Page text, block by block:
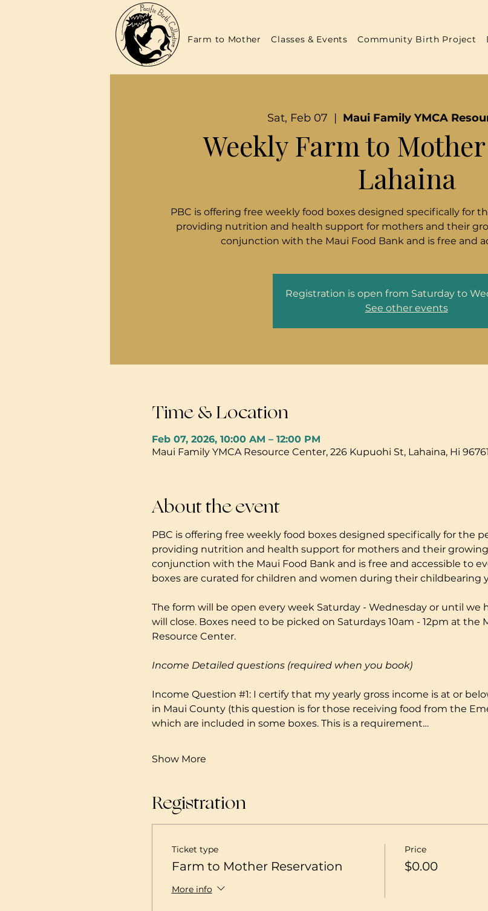
Farm to Mother Classes & Events Community Birth Project
Sat, Feb 07
  |
Maui Family YMCA
Weekly Farm to
Lahaina
PBC is offering free weekly food boxes designed specifically for
providing nutrition and health support for mothers and their
conjunction with the Maui Food Bank and is free and
Registration is open from Saturday to
See other events
Time & Location
Feb 07, 2026, 10:00 AM – 12:00 PM
Maui Family YMCA Resource Center, 226 Kupuohi St, Lahaina, Hi 96761
About the event
PBC is offering free weekly food boxes designed specifically for the
providing nutrition and health support for mothers and their growing
conjunction with the Maui Food Bank and is free and accessible to
boxes are curated for children and women during their childbearing
The form will be open every week Saturday - Wednesday or until we
will close. Boxes need to be picked on Saturdays 10am - 12pm at the
Resource Center.
Income Detailed questions (required when you book)
Income Question #1: I certify that my yearly gross income is at or
in Maui County (this question is for those receiving food from the
which are included in some boxes. This is a requirement…
Show More
Registration
Ticket type
Farm to Mother Reservation
More info
Price
$0.00